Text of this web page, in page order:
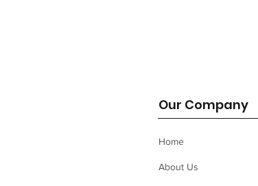
Our Company
Home
About Us